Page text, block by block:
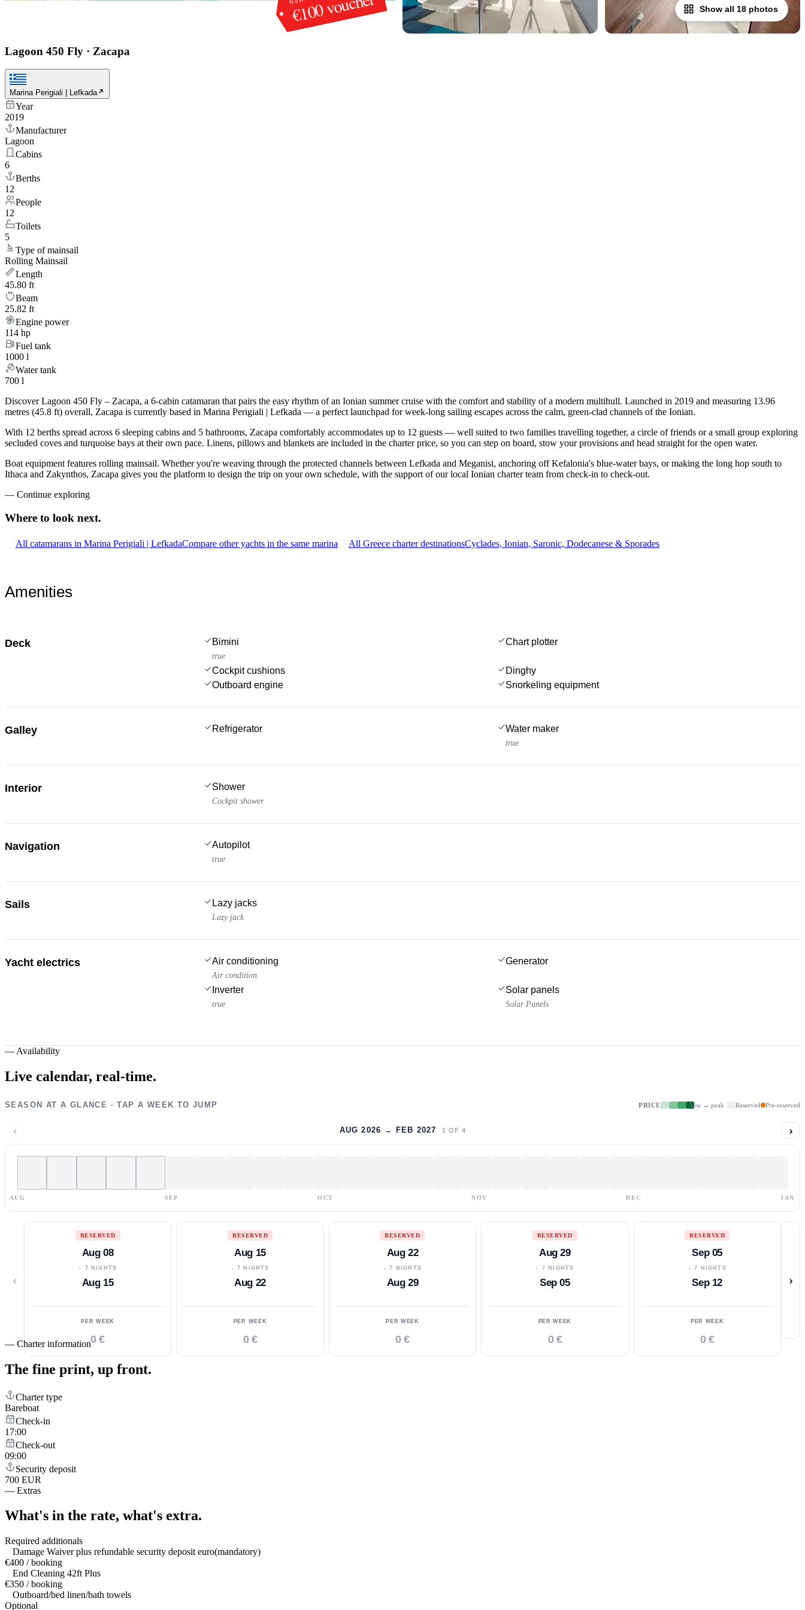
Show all 18 photos
Lagoon 450 Fly · Zacapa
Marina Perigiali | Lefkada
Year
2019
Manufacturer
Lagoon
Cabins
6
Berths
12
People
12
Toilets
5
Type of mainsail
Rolling Mainsail
Length
45.80 ft
Beam
25.82 ft
Engine power
114 hp
Fuel tank
1000 l
Water tank
700 l
Discover Lagoon 450 Fly – Zacapa, a 6-cabin catamaran that pairs the easy rhythm of an Ionian summer cruise with the comfort and stability of a modern multihull. Launched in 2019 and measuring 13.96
metres (45.8 ft) overall, Zacapa is currently based in Marina Perigiali | Lefkada — a perfect launchpad for week-long sailing escapes across the calm, green-clad channels of the Ionian.
With 12 berths spread across 6 sleeping cabins and 5 bathrooms, Zacapa comfortably accommodates up to 12 guests — well suited to two families travelling together, a circle of friends or a small group exploring
secluded coves and turquoise bays at their own pace. Linens, pillows and blankets are included in the charter price, so you can step on board, stow your provisions and head straight for the open water.
Boat equipment features rolling mainsail. Whether you're weaving through the protected channels between Lefkada and Meganisi, anchoring off Kefalonia's blue-water bays, or making the long hop south to
Ithaca and Zakynthos, Zacapa gives you the platform to design the trip on your own schedule, with the support of our local Ionian charter team from check-in to check-out.
— Continue exploring
Where to look next.
All catamarans in Marina Perigiali | LefkadaCompare other yachts in the same marina All Greece charter destinationsCyclades, Ionian, Saronic, Dodecanese & Sporades
Amenities
Deck Bimini
true
Chart plotter
Cockpit cushions
Dinghy
Outboard engine
Snorkeling equipment
Galley Refrigerator Water maker
true
Interior Shower
Cockpit shower
Navigation Autopilot
true
Sails Lazy jacks
Lazy jack
Yacht electrics Air conditioning
Air condition
Generator
Inverter
true
Solar panels
Solar Panels
— Availability
Live calendar, real-time.
SEASON AT A GLANCE · TAP A WEEK TO JUMP PRICE low → peak Reserved Pre-reserved
‹ AUG 2026 → FEB 2027 1 OF 4 ›
AUG SEP OCT NOV DEC JAN
‹
RESERVED
Aug 08
↓ 7 NIGHTS
Aug 15
PER WEEK
0 €
RESERVED
Aug 15
↓ 7 NIGHTS
Aug 22
PER WEEK
0 €
RESERVED
Aug 22
↓ 7 NIGHTS
Aug 29
PER WEEK
0 €
RESERVED
Aug 29
↓ 7 NIGHTS
Sep 05
PER WEEK
0 €
RESERVED
Sep 05
↓ 7 NIGHTS
Sep 12
PER WEEK
0 €
›
— Charter information
The fine print, up front.
Charter type
Bareboat
Check-in
17:00
Check-out
09:00
Security deposit
700 EUR
— Extras
What's in the rate, what's extra.
Required additionals
Damage Waiver plus refundable security deposit euro(mandatory)
€400 / booking
End Cleaning 42ft Plus
€350 / booking
Outboard/bed linen/bath towels
Optional